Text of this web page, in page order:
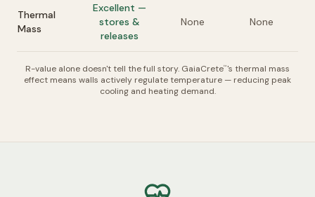
Thermal
Mass
Excellent —
stores &
releases
None None
R-value alone doesn't tell the full story. GaiaCrete™ 's thermal mass
effect means walls actively regulate temperature — reducing peak
cooling and heating demand.